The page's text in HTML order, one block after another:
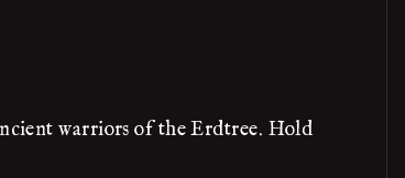
warriors of the Erdtree. Hold